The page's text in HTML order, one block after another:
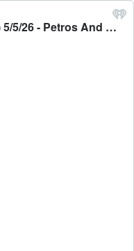
A Tu Hermano Tuesday (Hour 1) 5/5/26 - Petros And Money